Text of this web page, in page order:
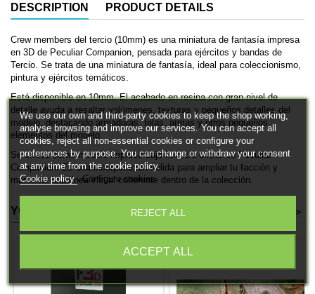
DESCRIPTION PRODUCT DETAILS
Crew members del tercio (10mm) es una miniatura de fantasía impresa
en 3D de Peculiar Companion, pensada para ejércitos y bandas de
Tercio. Se trata de una miniatura de fantasía, ideal para coleccionismo,
pintura y ejércitos temáticos.
Está disponible en 10mm. El acabado en resina con gran nivel de
detalle ayuda a resaltar volúmenes, texturas y pequeños detalles del
modelo, destacando armaduras, telas, armas y otros pequeños
elementos del modelo.
Se ofrece como modelo impreso bajo licencia oficial de Peculiar
Companion. Es una incorporación sólida para ampliar tu facción y
mantener una línea visual coherente dentro de la colección.
YOU MIGHT ALSO LIKE >
We use our own and third-party cookies to keep the shop working,
analyse browsing and improve our services. You can accept all
cookies, reject all non-essential cookies or configure your
preferences by purpose. You can change or withdraw your consent
at any time from the cookie policy.
Cookie policy Configure cookies
REJECT ALL
ACCEPT ALL